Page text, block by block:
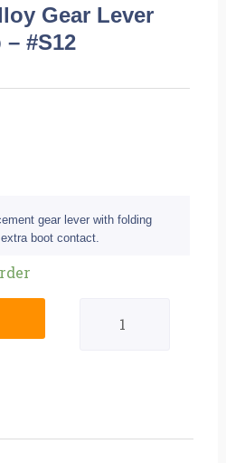
Gear Lever
#S12
gear lever with folding
boot contact.
MX
Alloy
With